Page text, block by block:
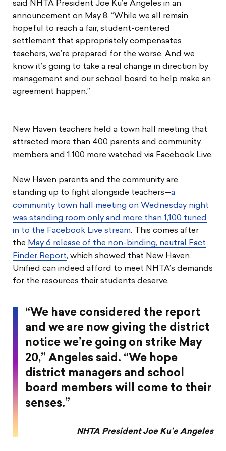
said NHTA President Joe Ku’e Angeles in an
announcement on May 8. “While we all remain
hopeful to reach a fair, student-centered
settlement that appropriately compensates
teachers, we’re prepared for the worse. And we
know it’s going to take a real change in direction by
management and our school board to help make an
agreement happen.”
New Haven teachers held a town hall meeting that
attracted more than 400 parents and community
members and 1,100 more watched via Facebook Live.
New Haven parents and the community are
standing up to fight alongside teachers—a
community town hall meeting on Wednesday night
was standing room only and more than 1,100 tuned
in to the Facebook Live stream. This comes after
the May 6 release of the non-binding, neutral Fact
Finder Report, which showed that New Haven
Unified can indeed afford to meet NHTA’s demands
for the resources their students deserve.
“We have considered the report
and we are now giving the district
notice we’re going on strike May
20,” Angeles said. “We hope
district managers and school
board members will come to their
senses.”
NHTA President Joe Ku’e Angeles